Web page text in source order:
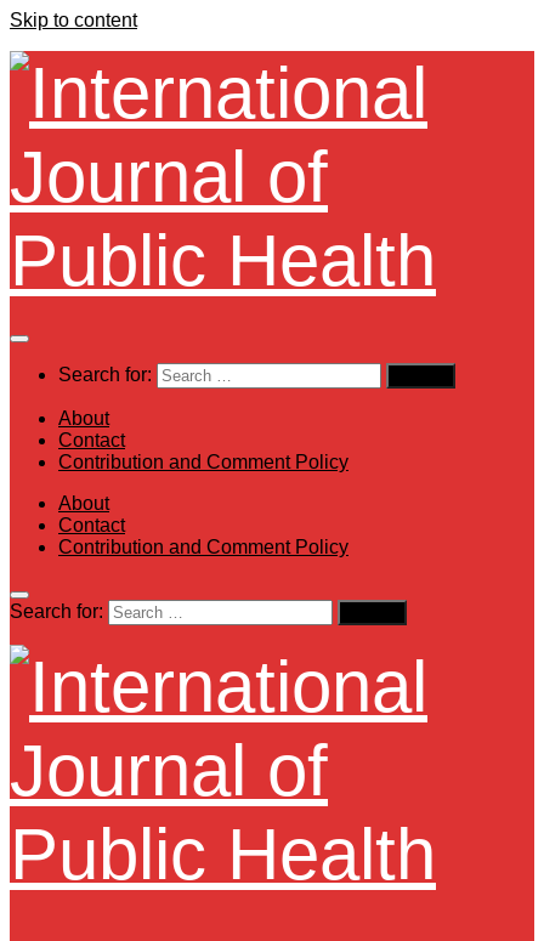
Skip to content
Search for:
About
Contact
Contribution and Comment Policy
About
Contact
Contribution and Comment Policy
Search for: